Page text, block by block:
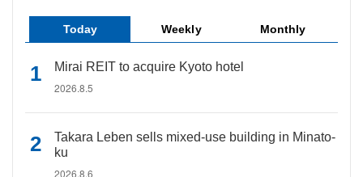
Today Weekly Monthly
Mirai REIT to acquire Kyoto hotel
2026.8.5
Takara Leben sells mixed-use building in Minato-
ku
2026.8.6